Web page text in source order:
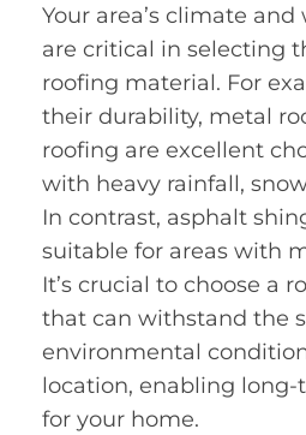
Your area’s climate
are critical in selecting
roofing material. For
their durability, metal
roofing are excellent
with heavy rainfall,
In contrast, asphalt
suitable for areas with
It’s crucial to choose a
that can withstand the
environmental
location, enabling
for your home.